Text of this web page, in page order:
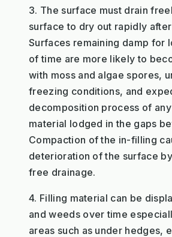
3. The surface must drain
surface to dry out rapidly
Surfaces remaining damp for
of time are more likely to
with moss and algae spores,
freezing conditions, and
decomposition process of
material lodged in the gaps
Compaction of the in-filling
deterioration of the surface
free drainage.
4. Filling material can be
and weeds over time
areas such as under hedges,